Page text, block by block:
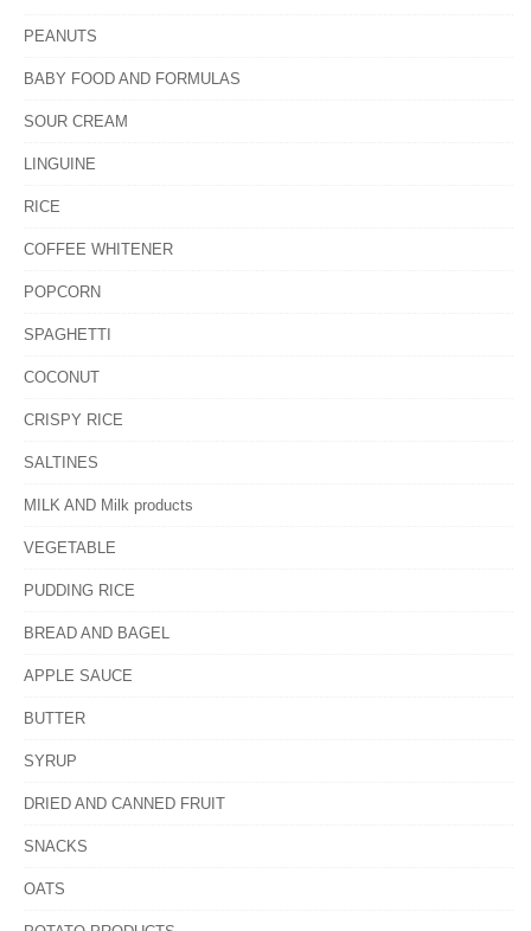
PEANUTS
BABY FOOD AND FORMULAS
SOUR CREAM
LINGUINE
RICE
COFFEE WHITENER
POPCORN
SPAGHETTI
COCONUT
CRISPY RICE
SALTINES
MILK AND Milk products
VEGETABLE
PUDDING RICE
BREAD AND BAGEL
APPLE SAUCE
BUTTER
SYRUP
DRIED AND CANNED FRUIT
SNACKS
OATS